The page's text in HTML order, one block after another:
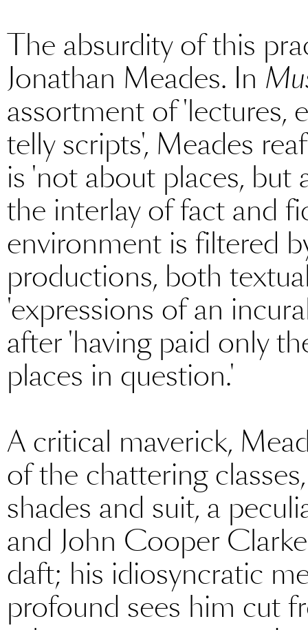
The absurdity of this
Jonathan Meades. In
assortment of 'lectures,
telly scripts', Meades
is 'not about places, but
the interlay of fact and
environment is filtered
productions, both
'expressions of an
after 'having paid only
places in question.'
A critical maverick,
of the chattering
shades and suit, a
and John Cooper
daft; his idiosyncratic
profound sees him cut